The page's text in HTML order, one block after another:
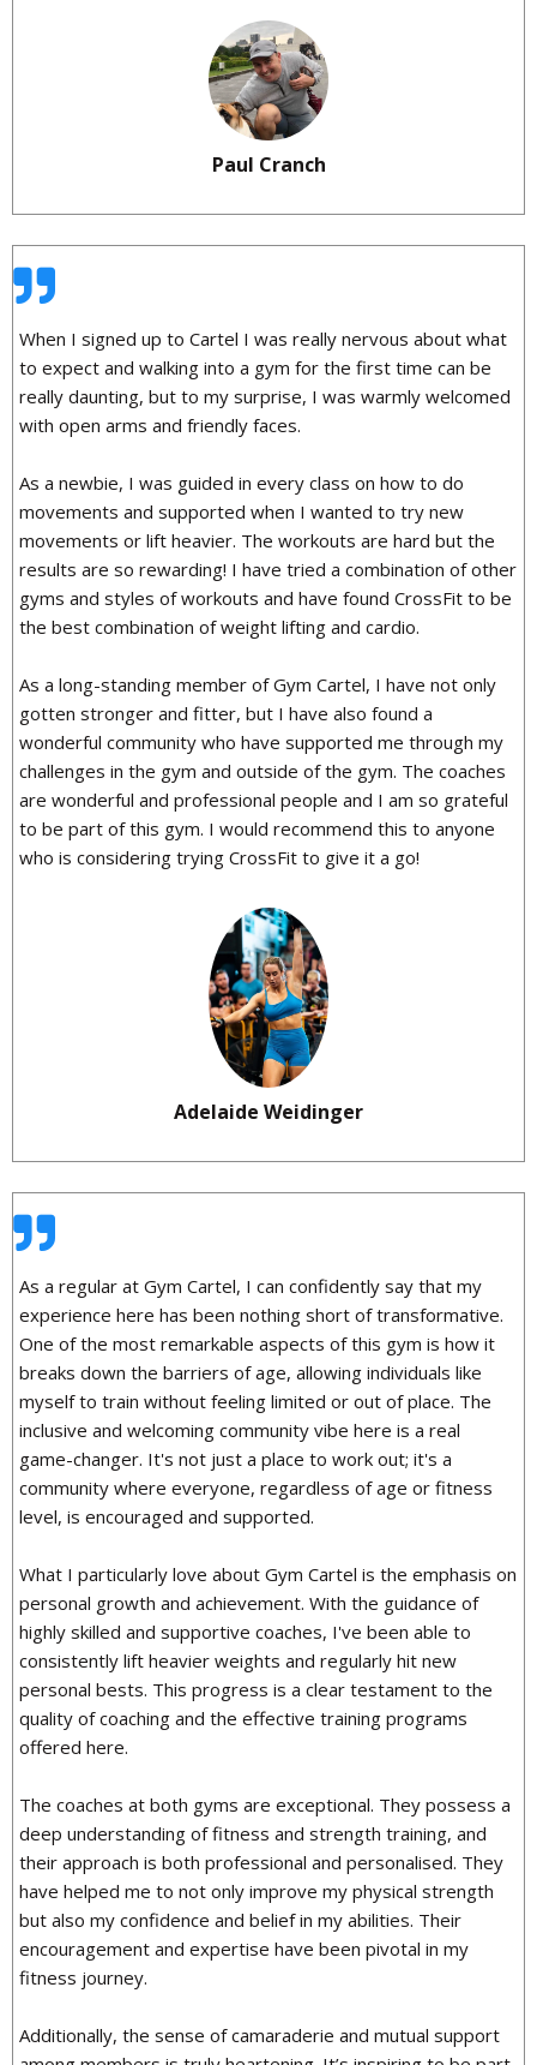
Paul Cranch
When I signed up to Cartel I was really nervous about what
to expect and walking into a gym for the first time can be
really daunting, but to my surprise, I was warmly welcomed
with open arms and friendly faces.
As a newbie, I was guided in every class on how to do
movements and supported when I wanted to try new
movements or lift heavier. The workouts are hard but the
results are so rewarding! I have tried a combination of other
gyms and styles of workouts and have found CrossFit to be
the best combination of weight lifting and cardio.
As a long-standing member of Gym Cartel, I have not only
gotten stronger and fitter, but I have also found a
wonderful community who have supported me through my
challenges in the gym and outside of the gym. The coaches
are wonderful and professional people and I am so grateful
to be part of this gym. I would recommend this to anyone
who is considering trying CrossFit to give it a go!
Adelaide Weidinger
As a regular at Gym Cartel, I can confidently say that my
experience here has been nothing short of transformative.
One of the most remarkable aspects of this gym is how it
breaks down the barriers of age, allowing individuals like
myself to train without feeling limited or out of place. The
inclusive and welcoming community vibe here is a real
game-changer. It's not just a place to work out; it's a
community where everyone, regardless of age or fitness
level, is encouraged and supported.
What I particularly love about Gym Cartel is the emphasis on
personal growth and achievement. With the guidance of
highly skilled and supportive coaches, I've been able to
consistently lift heavier weights and regularly hit new
personal bests. This progress is a clear testament to the
quality of coaching and the effective training programs
offered here.
The coaches at both gyms are exceptional. They possess a
deep understanding of fitness and strength training, and
their approach is both professional and personalised. They
have helped me to not only improve my physical strength
but also my confidence and belief in my abilities. Their
encouragement and expertise have been pivotal in my
fitness journey.
Additionally, the sense of camaraderie and mutual support